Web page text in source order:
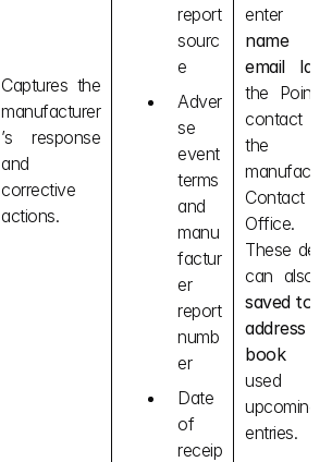
Captures the
manufacturer
’s response
and
corrective
actions.
report
sourc
e
Adver
se
event
terms
and
manu
factur
er
report
numb
er
Date
of
receip
name
email Id
the Point
contact
the
Contact
Office.
These
can also
saved to
address
book
used
upcoming
entries.